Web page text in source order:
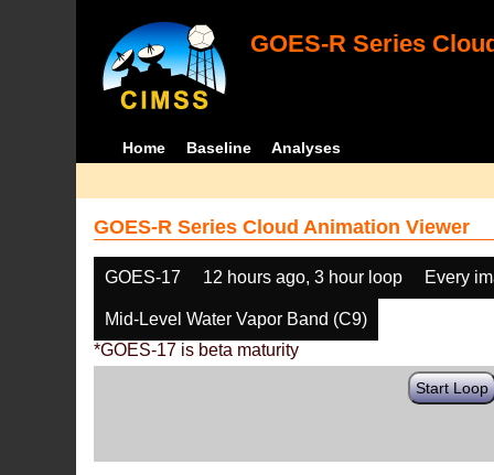
GOES-R Series
Home Baseline Analyses
GOES-R Series Cloud Animation Viewer
GOES-17 12 hours ago, 3 hour loop Every
Mid-Level Water Vapor Band (C9)
*GOES-17 is beta maturity
Start Loop